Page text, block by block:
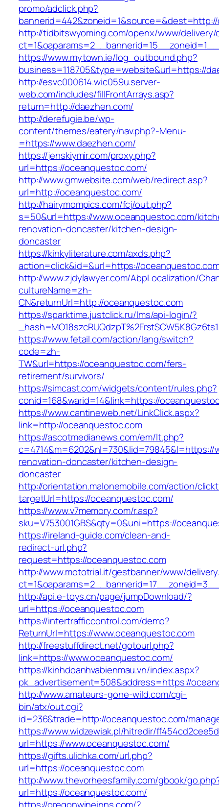
promo/adclick.php?
http://tidbitswyoming.com/openx/www/delivery/
https://www.mytown.ie/log_outbound.php?
business=118705&type=website&url=https://
http://esvc000614.wic059u.server-
web.com/includes/fillFrontArrays.asp?
return=http://daezhen.com/
http://derefugie.be/wp-
content/themes/eatery/nav.php?-Menu-
=https://www.daezhen.com/
https://jenskiymir.com/proxy.php?
url=https://oceanquestoc.com/
http://www.gmwebsite.com/web/redirect.asp?
url=http://oceanquestoc.com/
http://hairymompics.com/fcj/out.php?
s=50&url=https://www.oceanquestoc.com/
renovation-doncaster/kitchen-design-
doncaster
https://kinkyliterature.com/axds.php?
action=click&id=&url=https://
http://www.zjdylawyer.com/AbpLocalization/
cultureName=zh-
CN&returnUrl=http://oceanquestoc.com
https://sparktime.justclick.ru/lms/api-login/?
https://www.fetail.com/action/lang/switch?
code=zh-
TW&url=https://oceanquestoc.com/fers-
retirement/survivors/
https://simcast.com/widgets/content/rules.php?
conid=168&warid=14&link=https://
https://www.cantineweb.net/LinkClick.aspx?
link=http://oceanquestoc.com
https://ascotmedianews.com/em/lt.php?
renovation-doncaster/kitchen-design-
doncaster
http://orientation.malonemobile.com/action/
targetUrl=https://oceanquestoc.com/
https://www.v7memory.com/r.asp?
sku=V753001GBS&qty=0&uni=https://
https://ireland-guide.com/clean-and-
redirect-url.php?
request=https://oceanquestoc.com
http://www.mototrial.it/gestbanner/www/
http://api.e-toys.cn/page/jumpDownload/?
url=https://oceanquestoc.com
https://intertrafficcontrol.com/demo?
ReturnUrl=https://www.oceanquestoc.com
http://freestuffdirect.net/gotourl.php?
link=https://www.oceanquestoc.com/
https://kinhdoanhvabienmau.vn/index.aspx?
pk_advertisement=508&address=https://
http://www.amateurs-gone-wild.com/cgi-
bin/atx/out.cgi?
id=236&trade=http://oceanquestoc.com/
https://www.widzewiak.pl/hitredir/
url=https://www.oceanquestoc.com/
https://gifts.ulichka.com/url.php?
url=https://oceanquestoc.com
http://www.thevorheesfamily.com/gbook/
url=https://oceanquestoc.com/